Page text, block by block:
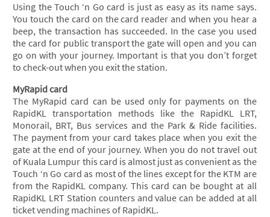
Using the Touch ‘n Go card is just as easy as its name says.
You touch the card on the card reader and when you hear a
beep, the transaction has succeeded. In the case you used
the card for public transport the gate will open and you can
go on with your journey. Important is that you don’t forget
to check-out when you exit the station.
MyRapid card
The MyRapid card can be used only for payments on the
RapidKL transportation methods like the RapidKL LRT,
Monorail, BRT, Bus services and the Park & Ride facilities.
The payment from your card takes place when you exit the
gate at the end of your journey. When you do not travel out
of Kuala Lumpur this card is almost just as convenient as the
Touch ‘n Go card as most of the lines except for the KTM are
from the RapidKL company. This card can be bought at all
RapidKL LRT Station counters and value can be added at all
ticket vending machines of RapidKL.